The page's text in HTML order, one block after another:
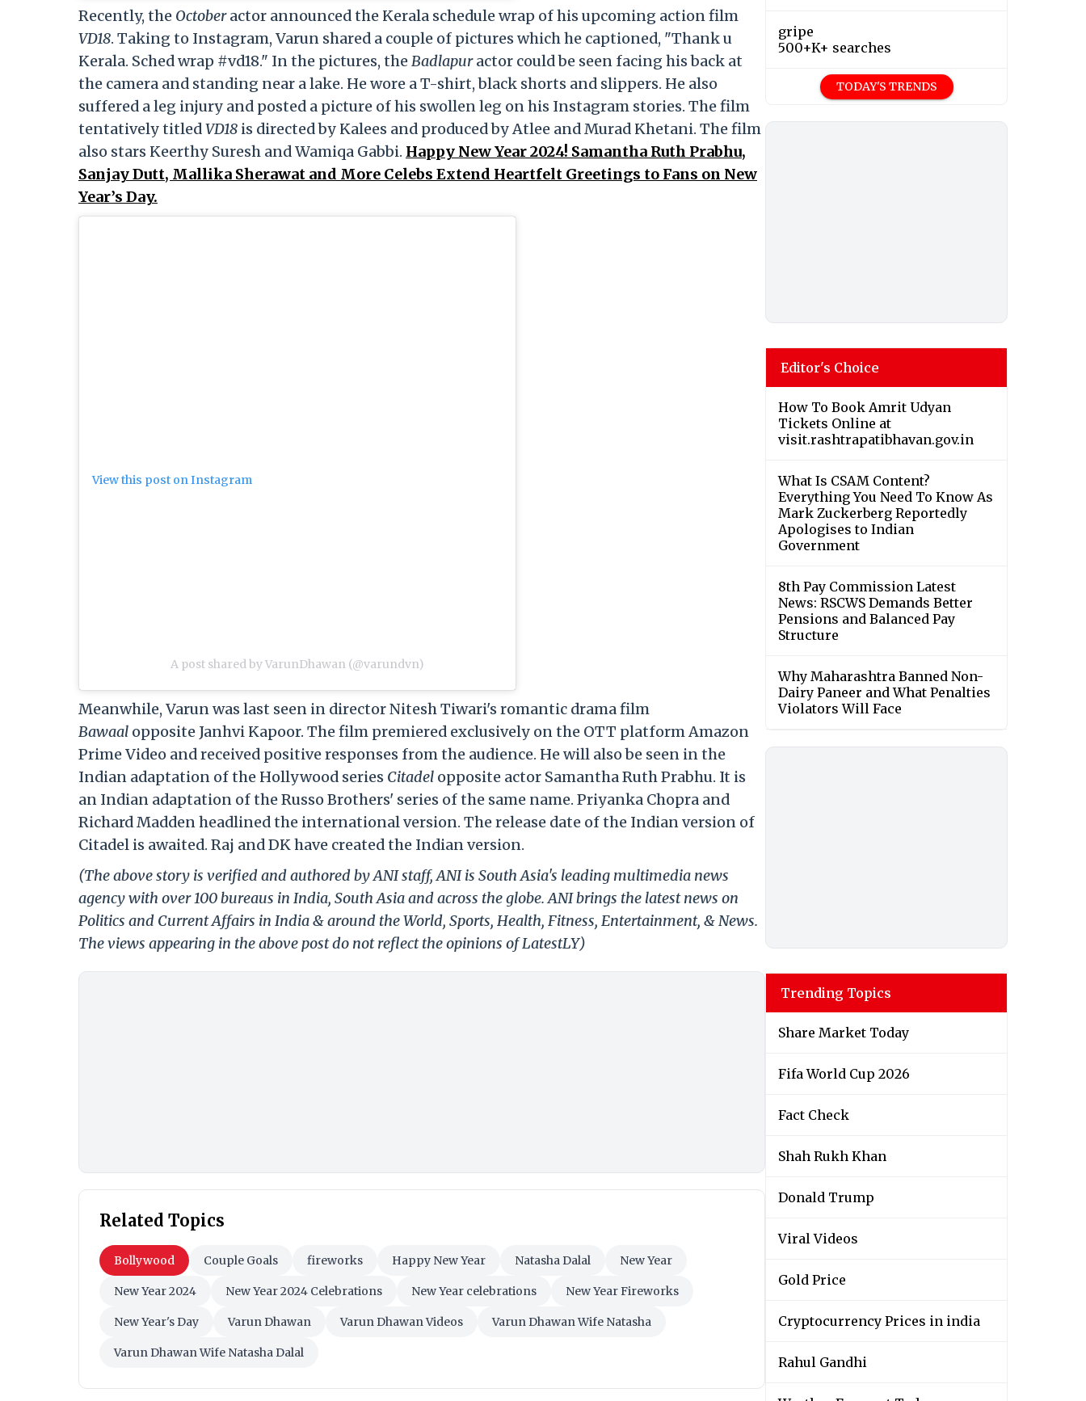
Recently, the Octoberactor announced the Kerala schedule wrap of his upcoming action film
VD18. Taking to Instagram, Varun shared a couple of pictures which he captioned, "Thank u
Kerala. Sched wrap #vd18." In the pictures, theBadlapuractor could be seen facing his back at
the camera and standing near a lake. He wore a T-shirt, black shorts and slippers. He also
suffered a leg injury and posted a picture of his swollen leg on his Instagram stories. The film
tentatively titledVD18 is directed by Kalees and produced by Atlee and Murad Khetani. The film
also stars Keerthy Suresh and Wamiqa Gabbi. Happy New Year 2024! Samantha Ruth Prabhu,
Sanjay Dutt, Mallika Sherawat and More Celebs Extend Heartfelt Greetings to Fans on New
Year’s Day.
View this post on Instagram
A post shared by VarunDhawan (@varundvn)
Meanwhile, Varun was last seen in director Nitesh Tiwari's romantic drama film
Bawaal opposite Janhvi Kapoor. The film premiered exclusively on the OTT platform Amazon
Prime Video and received positive responses from the audience. He will also be seen in the
Indian adaptation of the Hollywood series Citadel opposite actor Samantha Ruth Prabhu. It is
an Indian adaptation of the Russo Brothers' series of the same name. Priyanka Chopra and
Richard Madden headlined the international version. The release date of the Indian version of
Citadel is awaited. Raj and DK have created the Indian version.
(The above story is verified and authored by ANI staff, ANI is South Asia's leading multimedia news
agency with over 100 bureaus in India, South Asia and across the globe. ANI brings the latest news on
Politics and Current Affairs in India & around the World, Sports, Health, Fitness, Entertainment, & News.
The views appearing in the above post do not reflect the opinions of LatestLY)
Related Topics
Bollywood Couple Goals fireworks Happy New Year Natasha Dalal New Year
New Year 2024 New Year 2024 Celebrations New Year celebrations New Year Fireworks
New Year's Day Varun Dhawan Varun Dhawan Videos Varun Dhawan Wife Natasha
Varun Dhawan Wife Natasha Dalal
gripe
500+K+ searches
TODAY'S TRENDS
Editor's Choice
How To Book Amrit Udyan
Tickets Online at
visit.rashtrapatibhavan.gov.in
What Is CSAM Content?
Everything You Need To Know As
Mark Zuckerberg Reportedly
Apologises to Indian
Government
8th Pay Commission Latest
News: RSCWS Demands Better
Pensions and Balanced Pay
Structure
Why Maharashtra Banned Non-
Dairy Paneer and What Penalties
Violators Will Face
Trending Topics
Share Market Today
Fifa World Cup 2026
Fact Check
Shah Rukh Khan
Donald Trump
Viral Videos
Gold Price
Cryptocurrency Prices in india
Rahul Gandhi